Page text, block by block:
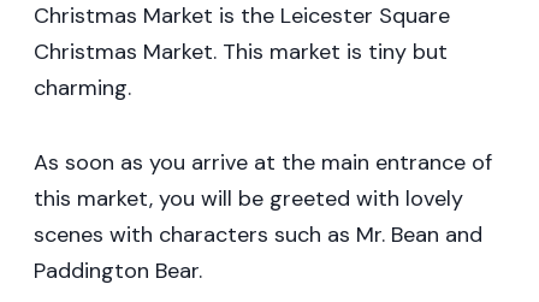
Christmas Market is the Leicester Square
Christmas Market. This market is tiny but
charming.
As soon as you arrive at the main entrance of
this market, you will be greeted with lovely
scenes with characters such as Mr. Bean and
Paddington Bear.